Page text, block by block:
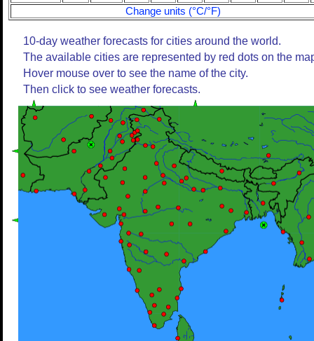
Change units (°C/°F)
10-day weather forecasts for cities around the world.
The available cities are represented by red dots on the
Hover mouse over to see the name of the city.
Then click to see weather forecasts.